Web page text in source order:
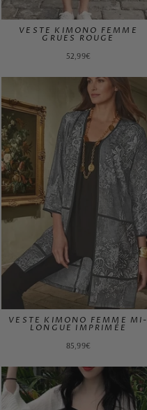
VESTE KIMONO FEMME
GRUES ROUGE
52,99€
VESTE KIMONO FEMME MI-
LONGUE IMPRIMÉE
85,99€